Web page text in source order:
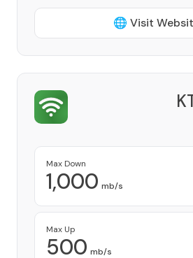
🌐 Visit
Max Down
1,000 mb/s
Max Up
500 mb/s